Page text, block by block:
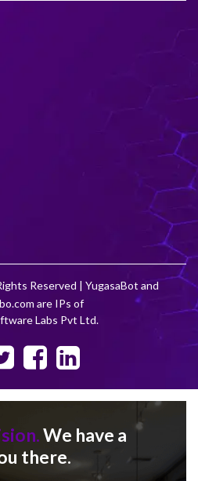
Reserved | YugasaBot and
are IPs of
Labs Pvt Ltd.
We have a
there.